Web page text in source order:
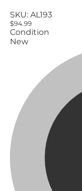
SKU: AL193
$94.99
Condition
New